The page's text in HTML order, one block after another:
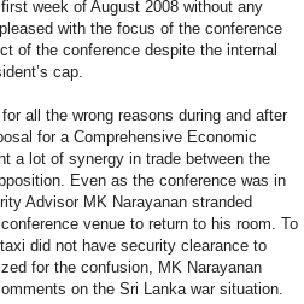
week of August 2008 without any
with the focus of the conference
of the conference despite the internal
cap.
all the wrong reasons during and after
for a Comprehensive Economic
a lot of synergy in trade between the
Even as the conference was in
Advisor MK Narayanan stranded
venue to return to his room. To
did not have security clearance to
for the confusion, MK Narayanan
on the Sri Lanka war situation.